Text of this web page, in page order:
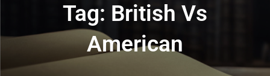
Tag: British Vs
American